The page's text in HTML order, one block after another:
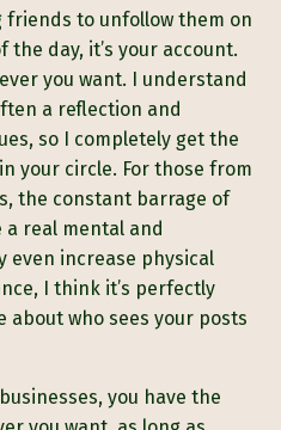
friends to unfollow them on
the day, it’s your account.
you want. I understand
a reflection and
so I completely get the
your circle. For those from
the constant barrage of
real mental and
even increase physical
I think it’s perfectly
about who sees your posts
you have the